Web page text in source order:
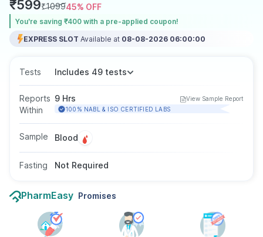
₹599₹109945% OFF
You’re saving ₹400 with a pre-applied coupon!
EXPRESS SLOT Available at 08-08-2026 06:00:00
Tests Includes 49 tests
Reports
Within
9 Hrs
View Sample Report
100% NABL & ISO CERTIFIED LABS
Sample Blood
Fasting Not Required
PharmEasy Promises